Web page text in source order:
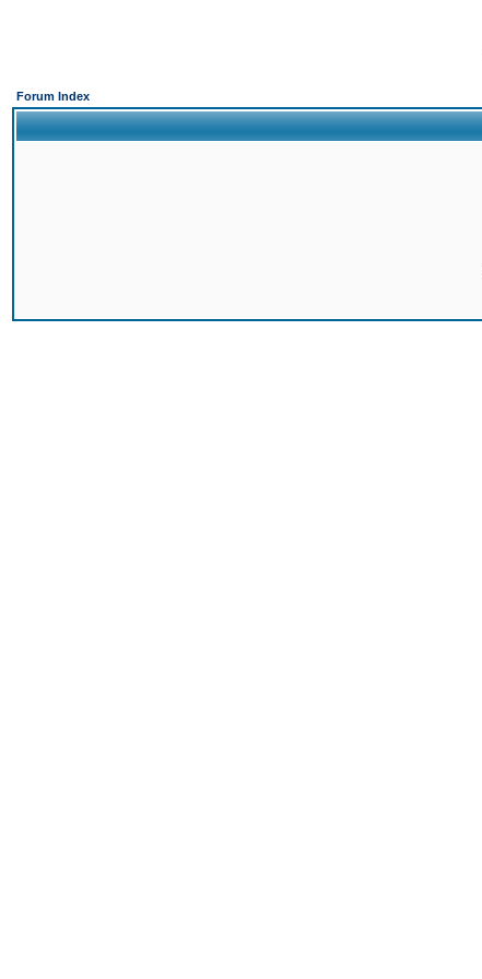
Forum Index